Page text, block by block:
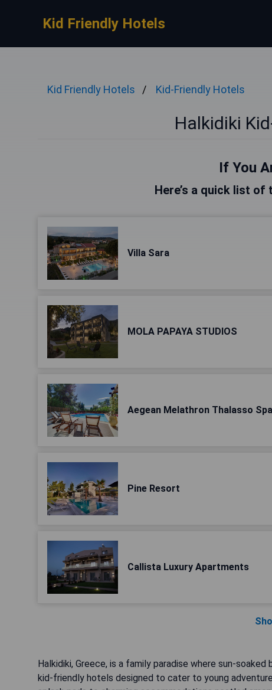
Kid Friendly Hotels
Kid Friendly Hotels Kid-Friendly Hotels
Halkidiki
If You
Here’s a quick list
Villa Sara
MOLA PAPAYA STUDIOS
Aegean Melathron Thalasso
Pine Resort
Callista Luxury Apartments
Halkidiki, Greece, is a family paradise where sun-
kid-friendly hotels designed to cater to young